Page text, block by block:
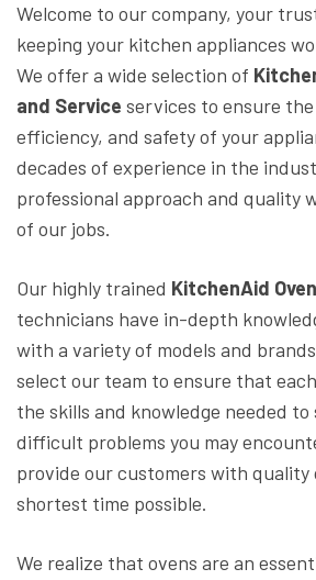
Welcome to our company, your
keeping your kitchen appliances
We offer a wide selection of
and Service services to ensure
efficiency, and safety of your
decades of experience in the
professional approach and quality
of our jobs.
Our highly trained KitchenAid
technicians have in-depth
with a variety of models and
select our team to ensure that
the skills and knowledge needed to
difficult problems you may
provide our customers with quality
shortest time possible.
We realize that ovens are an